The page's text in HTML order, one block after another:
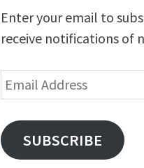
Enter your email to
receive notifications of
Email
Address
SUBSCRIBE